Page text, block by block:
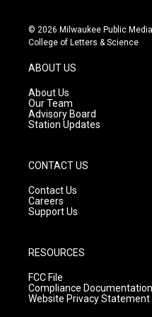
s
t
g
r
a
m
u
t
c
e
© 2026 Milwaukee Public
College of Letters & Science
ABOUT US
About Us
Our Team
Advisory Board
Station Updates
CONTACT US
Contact Us
Careers
Support Us
RESOURCES
FCC File
Compliance Documentation
Website Privacy Statement